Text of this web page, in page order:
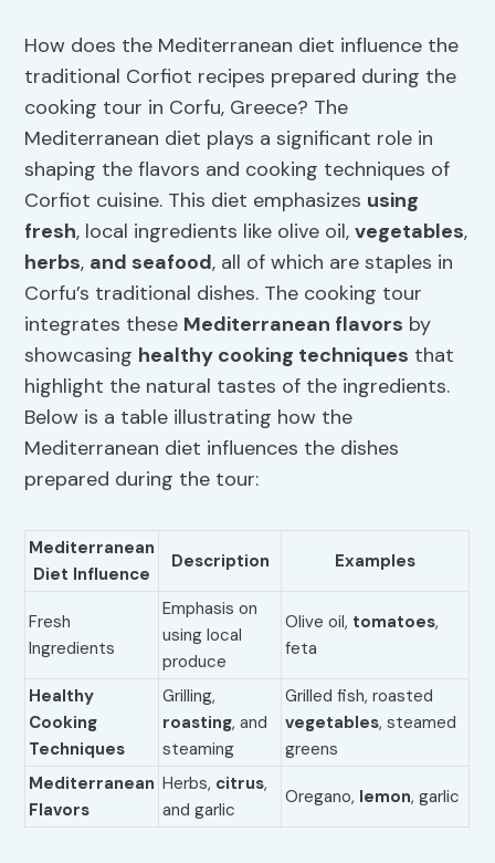
How does the Mediterranean diet influence the
traditional Corfiot recipes prepared during the
cooking tour in Corfu, Greece? The
Mediterranean diet plays a significant role in
shaping the flavors and cooking techniques of
Corfiot cuisine. This diet emphasizes using
fresh, local ingredients like olive oil,vegetables,
herbs, and seafood, all of which are staples in
Corfu’s traditional dishes. The cooking tour
integrates these Mediterranean flavors by
showcasing healthy cooking techniques that
highlight the natural tastes of the ingredients.
Below is a table illustrating how the
Mediterranean diet influences the dishes
prepared during the tour:
Mediterranean
Diet Influence
Description Examples
Fresh
Ingredients
Emphasis on
using local
produce
Olive oil, tomatoes,
feta
Healthy
Cooking
Techniques
Grilling,
roasting, and
steaming
Grilled fish, roasted
vegetables, steamed
greens
Mediterranean
Flavors
Herbs, citrus,
and garlic
Oregano, lemon, garlic